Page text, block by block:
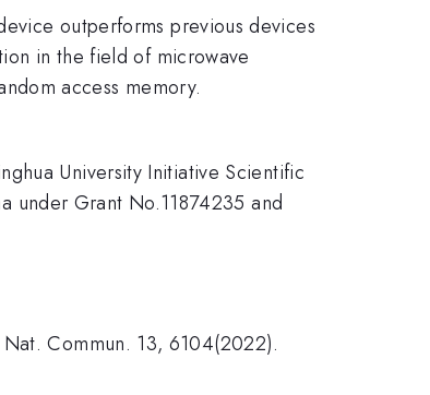
outperforms previous devices
in the field of microwave
access memory.
University Initiative Scientific
under Grant No.11874235 and
Commun. 13, 6104(2022).